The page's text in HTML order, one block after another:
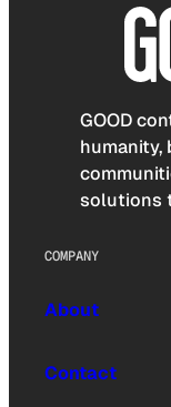
GOOD
humanity,
solutions
COMPANY
About
Contact